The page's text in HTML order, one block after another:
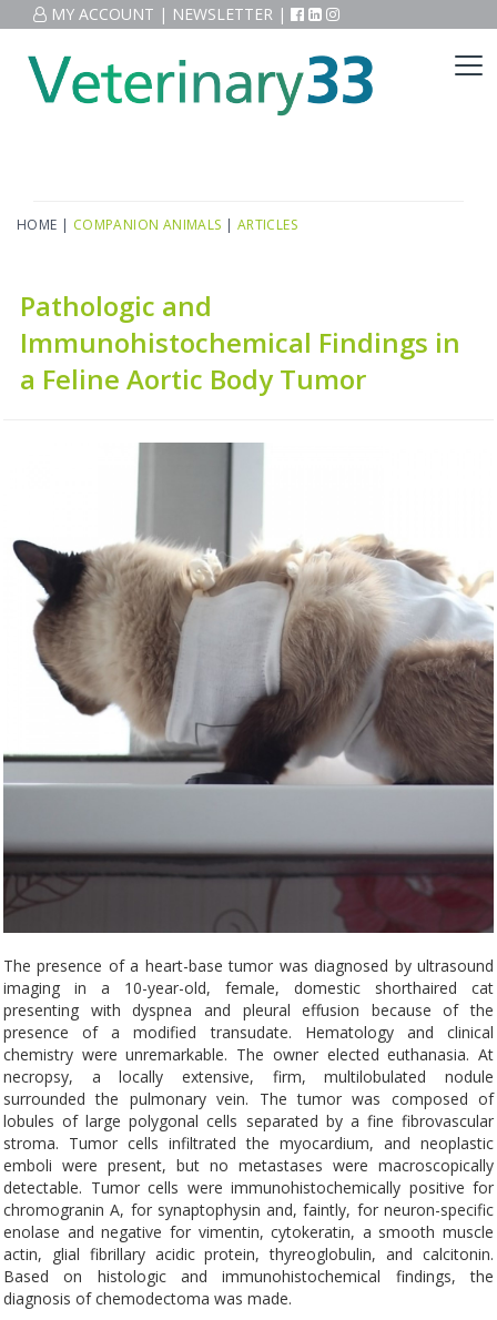
MY ACCOUNT | NEWSLETTER |
HOME | COMPANION ANIMALS | ARTICLES
Pathologic and
Immunohistochemical Findings in
a Feline Aortic Body Tumor
The presence of a heart-base tumor was diagnosed by ultrasound
imaging in a 10-year-old, female, domestic shorthaired cat
presenting with dyspnea and pleural effusion because of the
presence of a modified transudate. Hematology and clinical
chemistry were unremarkable. The owner elected euthanasia. At
necropsy, a locally extensive, firm, multilobulated nodule
surrounded the pulmonary vein. The tumor was composed of
lobules of large polygonal cells separated by a fine fibrovascular
stroma. Tumor cells infiltrated the myocardium, and neoplastic
emboli were present, but no metastases were macroscopically
detectable. Tumor cells were immunohistochemically positive for
chromogranin A, for synaptophysin and, faintly, for neuron-specific
enolase and negative for vimentin, cytokeratin, a smooth muscle
actin, glial fibrillary acidic protein, thyreoglobulin, and calcitonin.
Based on histologic and immunohistochemical findings, the
diagnosis of chemodectoma was made.